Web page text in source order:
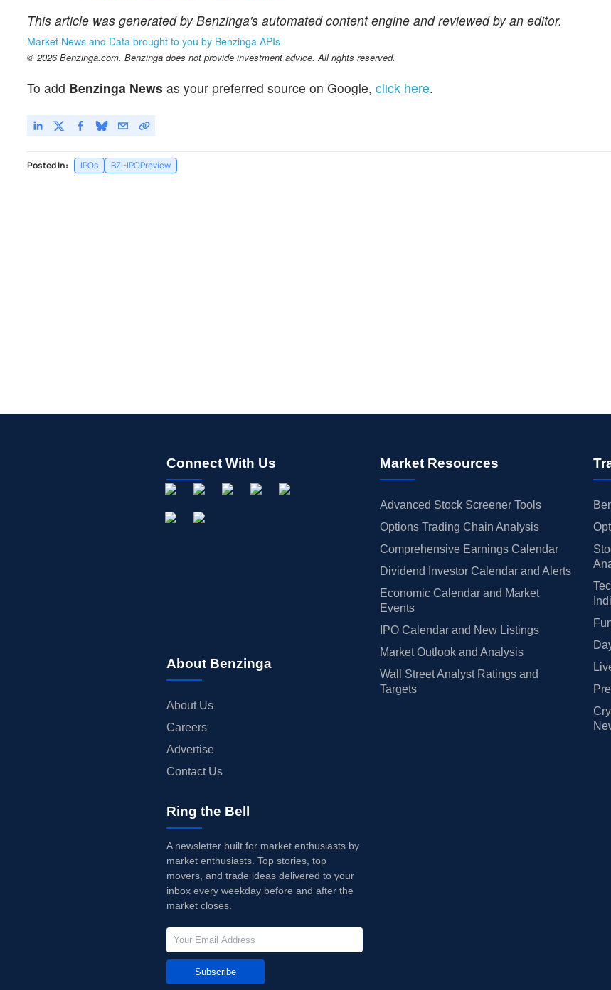
This article was generated by Benzinga's automated content engine and reviewed by an editor.
Market News and Data brought to you by Benzinga APIs
© 2026 Benzinga.com. Benzinga does not provide investment advice. All rights reserved.
To add Benzinga News as your preferred source on Google, click here.
Posted In: IPOs BZI-IPOPreview
Connect With Us
About Benzinga
About Us
Careers
Advertise
Contact Us
Market Resources
Advanced Stock Screener Tools
Options Trading Chain Analysis
Comprehensive Earnings Calendar
Dividend Investor Calendar and Alerts
Economic Calendar and Market
Events
IPO Calendar and New Listings
Market Outlook and Analysis
Wall Street Analyst Ratings and
Targets
Ring the Bell
A newsletter built for market enthusiasts by
market enthusiasts. Top stories, top
movers, and trade ideas delivered to your
inbox every weekday before and after the
market closes.
Subscribe